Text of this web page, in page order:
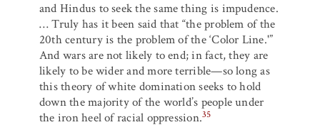
and Hindus to seek the same thing is impudence.
… Truly has it been said that “the problem of the
20th century is the problem of the ‘Color Line.'”
And wars are not likely to end; in fact, they are
likely to be wider and more terrible—so long as
this theory of white domination seeks to hold
down the majority of the world’s people under
the iron heel of racial oppression.35